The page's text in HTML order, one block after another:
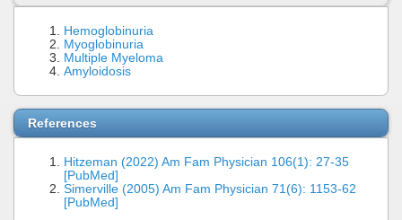
Hemoglobinuria
Myoglobinuria
Multiple Myeloma
Amyloidosis
References
Hitzeman (2022) Am Fam Physician 106(1): 27-35
[PubMed]
Simerville (2005) Am Fam Physician 71(6): 1153-62
[PubMed]